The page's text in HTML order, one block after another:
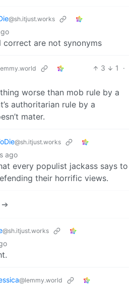
@sh.itjust.works
correct are not synonyms
3 1
·
thing worse than mob rule by a
authoritarian rule by a
mater.
@sh.itjust.works
ago
every populist jackass says to
their horrific views.
➔
@sh.itjust.works
@lemmy.world